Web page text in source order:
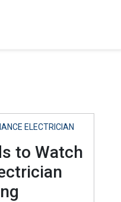
ELECTRICIAN
to Watch